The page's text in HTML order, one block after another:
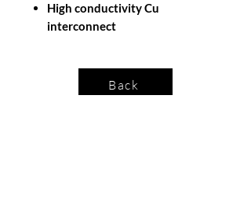
High conductivity Cu
interconnect
Back